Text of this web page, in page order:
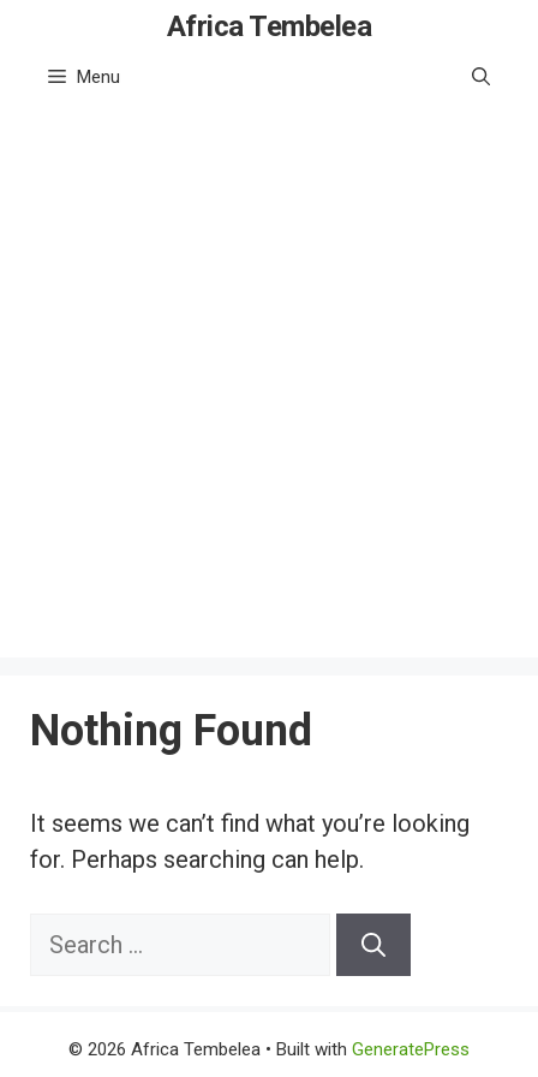
content
Africa Tembelea
Menu
Nothing Found
It seems we can’t find what you’re looking
for. Perhaps searching can help.
Search
© 2026 Africa Tembelea • Built with GeneratePress